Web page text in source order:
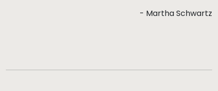
- Martha Schwartz